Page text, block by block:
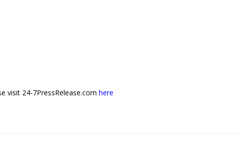
visit 24-7PressRelease.comhere